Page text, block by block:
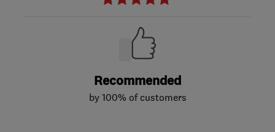
Recommended
by 100% of customers